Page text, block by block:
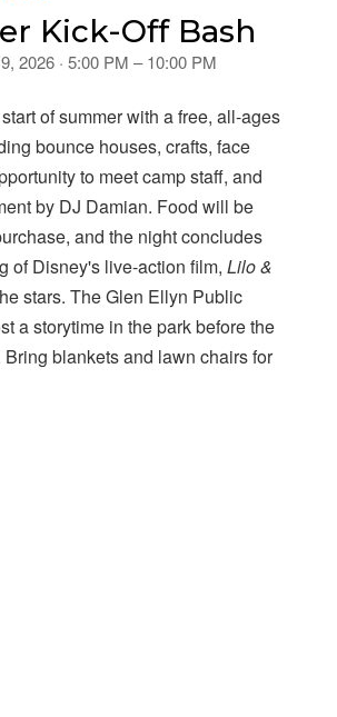
Kick-Off Bash
2026 · 5:00 PM – 10:00 PM
of summer with a free, all-ages
bounce houses, crafts, face
to meet camp staff, and
by DJ Damian. Food will be
and the night concludes
of Disney's live-action film, Lilo &
stars. The Glen Ellyn Public
a storytime in the park before the
blankets and lawn chairs for